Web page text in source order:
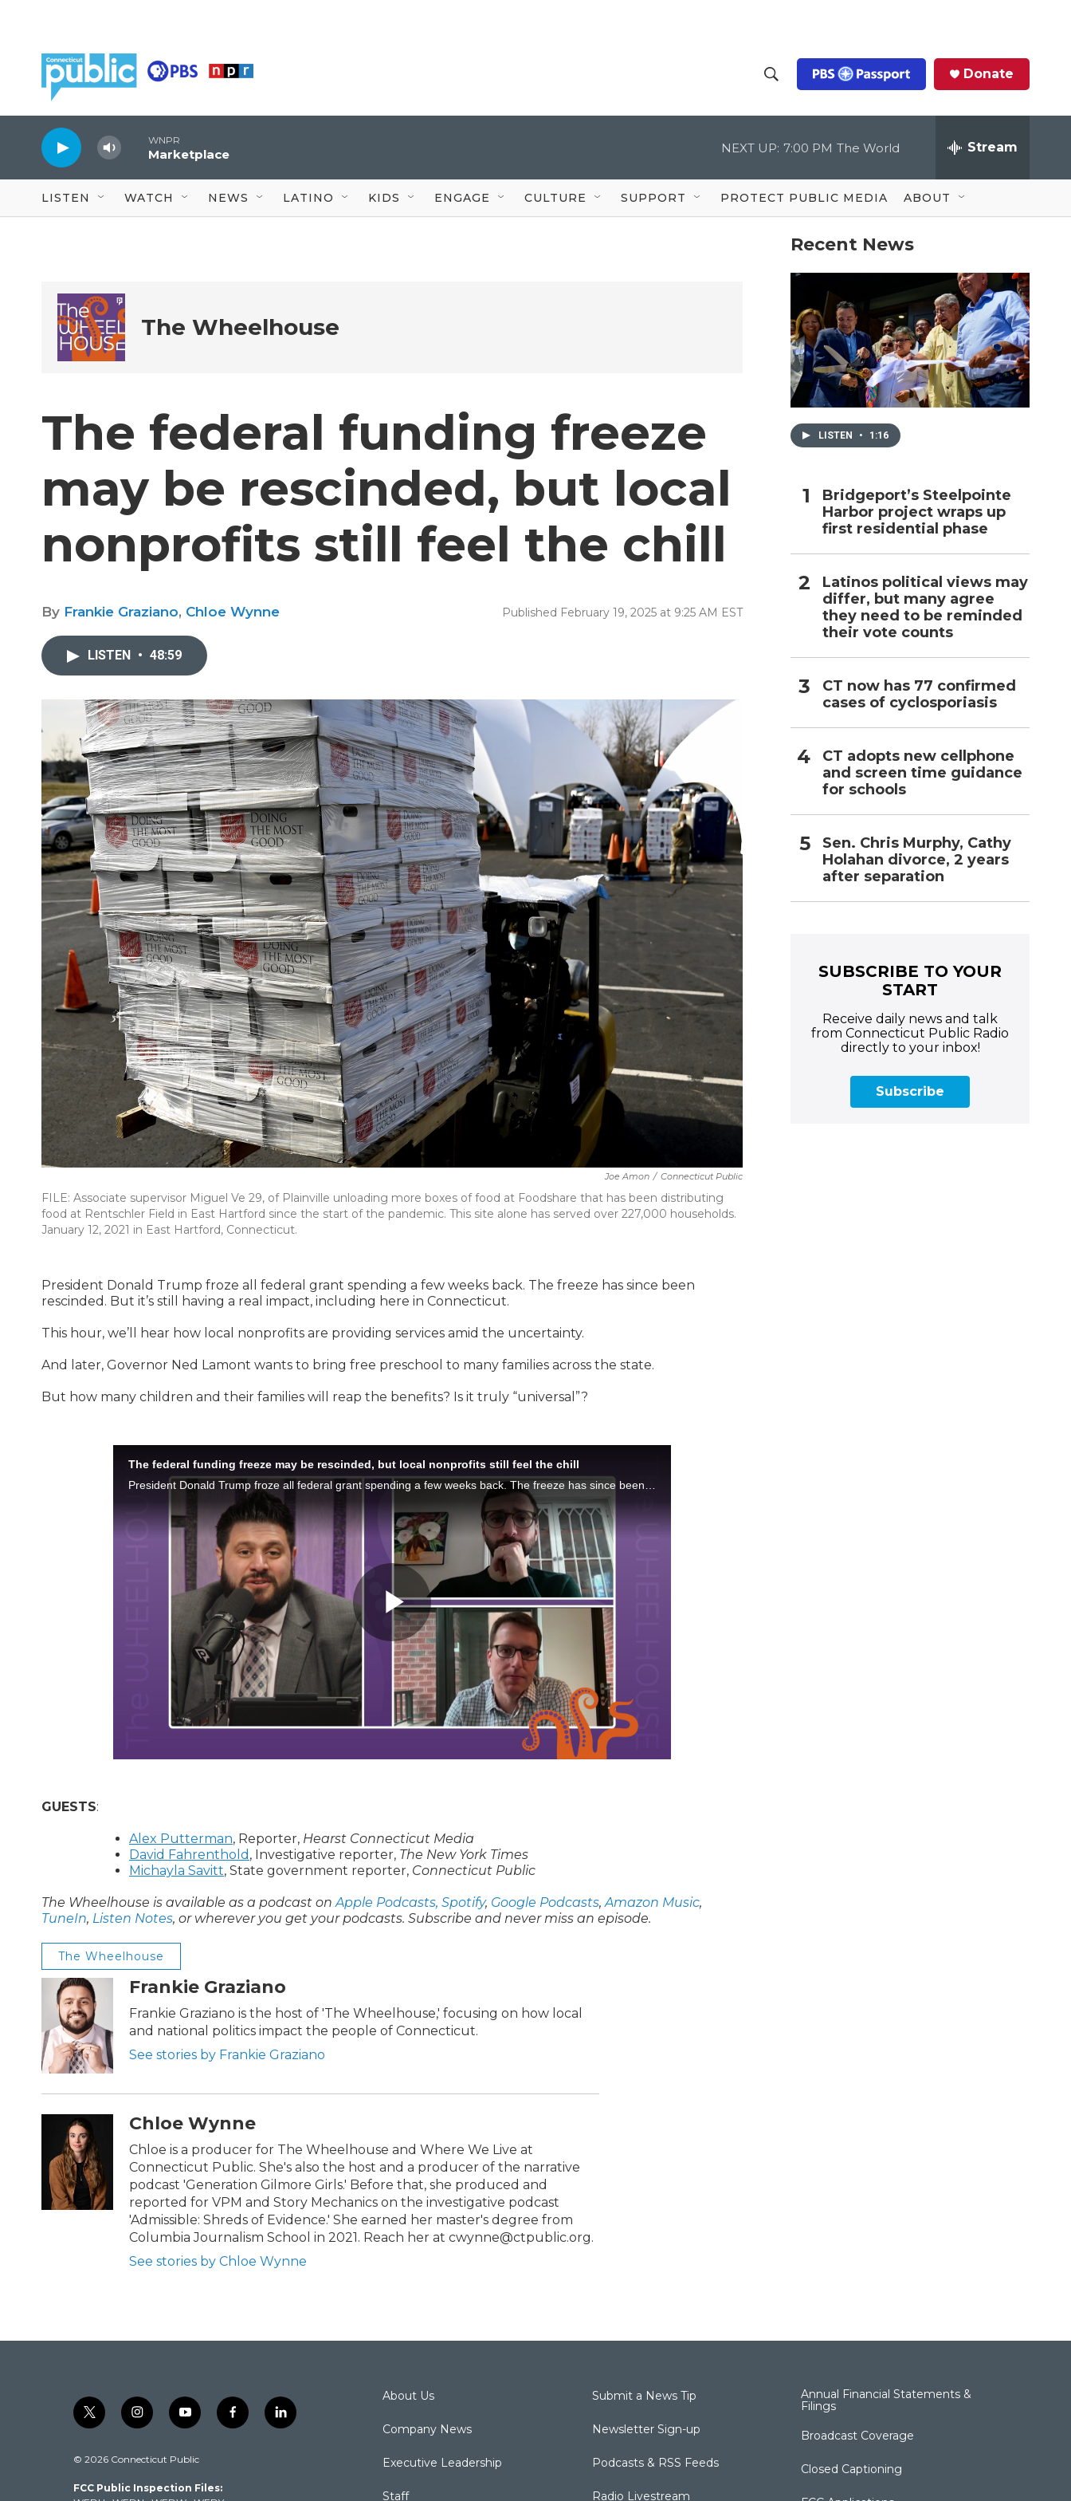
h
o
w
S
c
Q
u
Donate
WNPR
Marketplace NEXT UP: 7:00 PM The World Stream
LISTEN WATCH NEWS LATINO KIDS ENGAGE CULTURE SUPPORT PROTECT PUBLIC MEDIA ABOUT
The Wheelhouse
The federal funding freeze
may be rescinded, but local
nonprofits still feel the chill
By Frankie Graziano, Chloe Wynne Published February 19, 2025 at 9:25 AM EST
LISTEN • 48:59
Joe Amon / Connecticut Public
FILE: Associate supervisor Miguel Ve 29, of Plainville unloading more boxes of food at Foodshare that has been distributing
food at Rentschler Field in East Hartford since the start of the pandemic. This site alone has served over 227,000 households.
January 12, 2021 in East Hartford, Connecticut.
President Donald Trump froze all federal grant spending a few weeks back. The freeze has since been
rescinded. But it’s still having a real impact, including here in Connecticut.
This hour, we’ll hear how local nonprofits are providing services amid the uncertainty.
And later, Governor Ned Lamont wants to bring free preschool to many families across the state.
But how many children and their families will reap the benefits? Is it truly “universal”?
GUESTS:
Alex Putterman, Reporter, Hearst Connecticut Media
David Fahrenthold , Investigative reporter, The New York Times
Michayla Savitt, State government reporter, Connecticut Public
The Wheelhouse is available as a podcast on Apple Podcasts, Spotify, Google Podcasts, Amazon Music,
TuneIn, Listen Notes, or wherever you get your podcasts. Subscribe and never miss an episode.
The Wheelhouse
Frankie Graziano
Frankie Graziano is the host of 'The Wheelhouse,' focusing on how local
and national politics impact the people of Connecticut.
See stories by Frankie Graziano
Chloe Wynne
Chloe is a producer for The Wheelhouse and Where We Live at
Connecticut Public. She's also the host and a producer of the narrative
podcast 'Generation Gilmore Girls.' Before that, she produced and
reported for VPM and Story Mechanics on the investigative podcast
'Admissible: Shreds of Evidence.' She earned her master's degree from
Columbia Journalism School in 2021. Reach her at cwynne@ctpublic.org.
See stories by Chloe Wynne
Recent News
LISTEN • 1:16
Bridgeport’s Steelpointe
Harbor project wraps up
first residential phase
Latinos political views may
differ, but many agree
they need to be reminded
their vote counts
CT now has 77 confirmed
cases of cyclosporiasis
CT adopts new cellphone
and screen time guidance
for schools
Sen. Chris Murphy, Cathy
Holahan divorce, 2 years
after separation
SUBSCRIBE TO YOUR
START
Receive daily news and talk
from Connecticut Public Radio
directly to your inbox!
Subscribe
t
w
t
e
i
n
t
g
y
o
t
b
f
a
l
i
© 2026 Connecticut Public
FCC Public Inspection Files:
About Us
Company News
Executive Leadership
Staff
Submit a News Tip
Newsletter Sign-up
Podcasts & RSS Feeds
Radio Livestream
Annual Financial Statements &
Filings
Broadcast Coverage
Closed Captioning